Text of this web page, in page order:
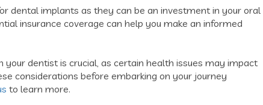
dental implants as they can be an investment in your oral
insurance coverage can help you make an informed
dentist is crucial, as certain health issues may impact
considerations before embarking on your journey
to learn more.